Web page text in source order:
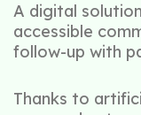
A digital
accessible
follow-up with
Thanks to